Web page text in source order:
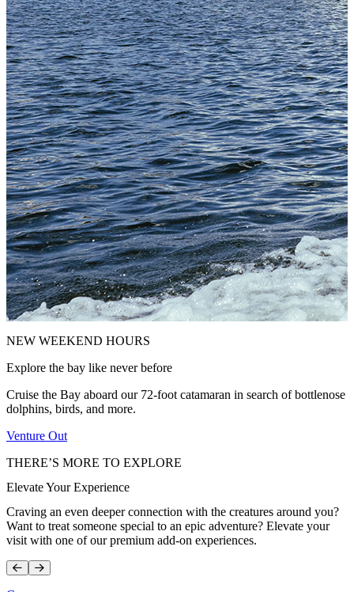
NEW WEEKEND HOURS
Explore the bay like never before
Cruise the Bay aboard our 72-foot catamaran in search of bottlenose
dolphins, birds, and more.
Venture Out
THERE’S MORE TO EXPLORE
Elevate Your Experience
Craving an even deeper connection with the creatures around you?
Want to treat someone special to an epic adventure? Elevate your
visit with one of our premium add-on experiences.
Prev Next